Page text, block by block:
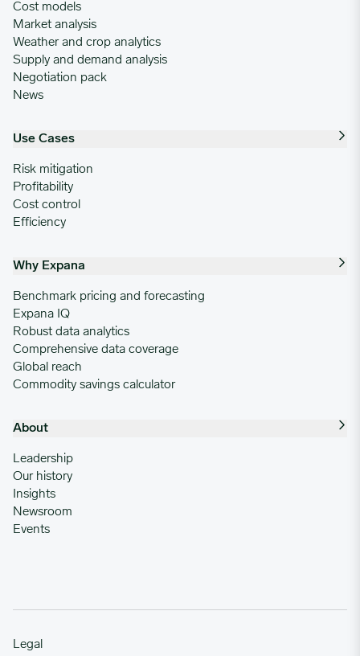
Cost models
Market analysis
Weather and crop analytics
Supply and demand analysis
Negotiation pack
News
Use Cases
Risk mitigation
Profitability
Cost control
Efficiency
Why Expana
Benchmark pricing and forecasting
Expana IQ
Robust data analytics
Comprehensive data coverage
Global reach
Commodity savings calculator
About
Leadership
Our history
Insights
Newsroom
Events
Legal